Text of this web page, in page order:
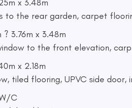
x 3.48m
to the rear garden, carpet
? 3.76m x 3.48m
to the front elevation,
x 2.18m
tiled flooring, UPVC side
C